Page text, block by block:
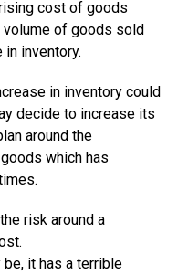
cost of goods
volume of goods sold
inventory.
in inventory could
decide to increase its
around the
which has
risk around a
be, it has a terrible